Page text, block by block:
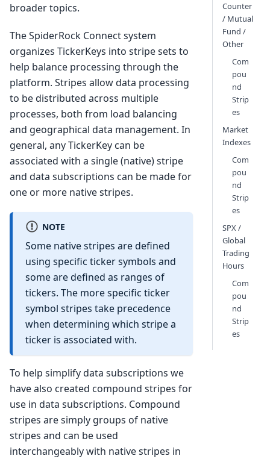
broader topics.
The SpiderRock Connect system
organizes TickerKeys into stripe sets to
help balance processing through the
platform. Stripes allow data processing
to be distributed across multiple
processes, both from load balancing
and geographical data management. In
general, any TickerKey can be
associated with a single (native) stripe
and data subscriptions can be made for
one or more native stripes.
NOTE
Some native stripes are defined
using specific ticker symbols and
some are defined as ranges of
tickers. The more specific ticker
symbol stripes take precedence
when determining which stripe a
ticker is associated with.
To help simplify data subscriptions we
have also created compound stripes for
use in data subscriptions. Compound
stripes are simply groups of native
stripes and can be used
interchangeably with native stripes in
Counter
/ Mutual
Fund /
Other
Com
pou
nd
Strip
es
Market
Indexes
Com
pou
nd
Strip
es
SPX /
Global
Trading
Hours
Com
pou
nd
Strip
es